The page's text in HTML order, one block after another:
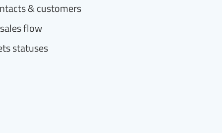
& customers
flow
statuses